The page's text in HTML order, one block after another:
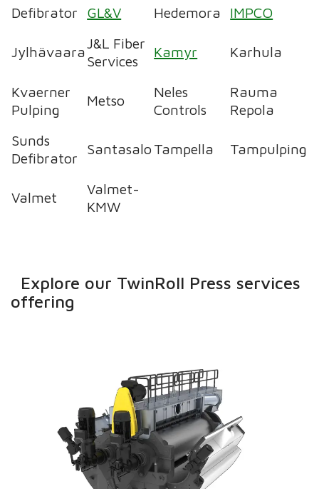
Defibrator GL&V Hedemora IMPCO
Jylhävaara
J&L Fiber
Services
Kamyr Karhula
Kvaerner
Pulping
Metso
Neles
Controls
Rauma
Repola
Sunds
Defibrator
Santasalo Tampella Tampulping
Valmet
Valmet-
KMW
Explore our TwinRoll Press services
offering